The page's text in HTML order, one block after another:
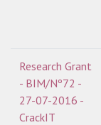
Research Grant
- BIM/Nº72 -
27-07-2016 -
CrackIT